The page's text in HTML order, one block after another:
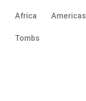
Africa Americas
Tombs